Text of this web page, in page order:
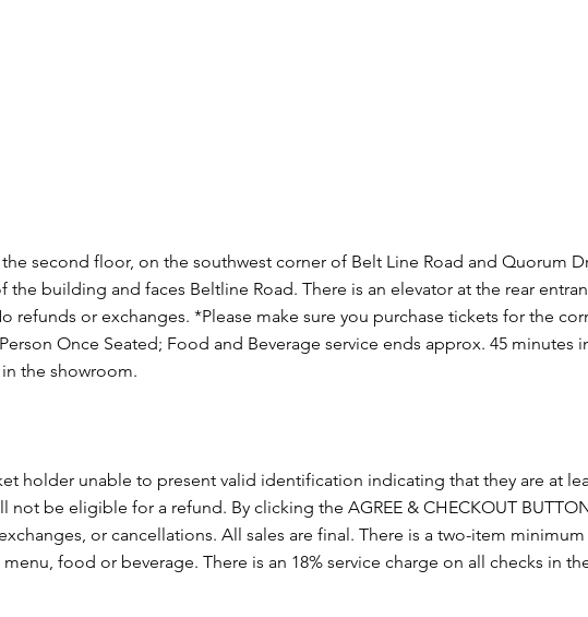
second floor, on the southwest corner of Belt Line Road and Quorum
the building and faces Beltline Road. There is an elevator at the rear
refunds or exchanges. *Please make sure you purchase tickets for the
Once Seated; Food and Beverage service ends approx. 45 minutes
the showroom.
holder unable to present valid identification indicating that they are at
be eligible for a refund. By clicking the AGREE & CHECKOUT
or cancellations. All sales are final. There is a two-item
food or beverage. There is an 18% service charge on all checks in